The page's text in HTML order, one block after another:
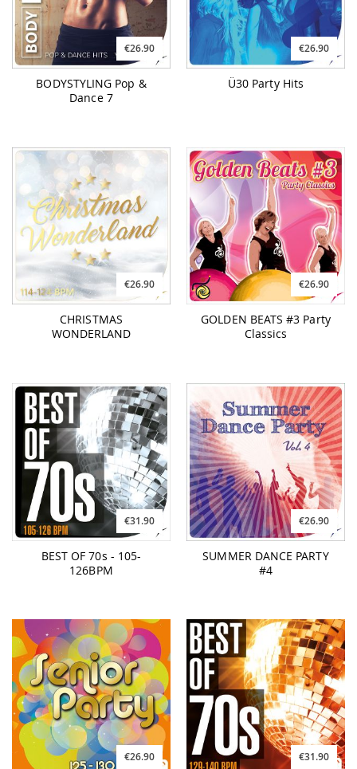
€26.90
BODYSTYLING Pop &
Dance 7
€26.90
Ü30 Party Hits
€26.90
CHRISTMAS
WONDERLAND
€26.90
GOLDEN BEATS #3 Party
Classics
€31.90
BEST OF 70s - 105-
126BPM
€26.90
SUMMER DANCE PARTY
#4
€26.90 €31.90